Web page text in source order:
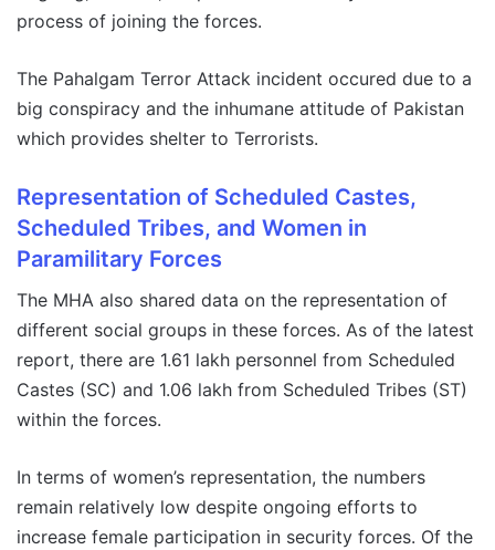
process of joining the forces.
The Pahalgam Terror Attack incident occured due to a
big conspiracy and the inhumane attitude of Pakistan
which provides shelter to Terrorists.
Representation of Scheduled Castes,
Scheduled Tribes, and Women in
Paramilitary Forces
The MHA also shared data on the representation of
different social groups in these forces. As of the latest
report, there are 1.61 lakh personnel from Scheduled
Castes (SC) and 1.06 lakh from Scheduled Tribes (ST)
within the forces.
In terms of women’s representation, the numbers
remain relatively low despite ongoing efforts to
increase female participation in security forces. Of the